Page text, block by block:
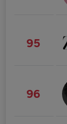
95
96